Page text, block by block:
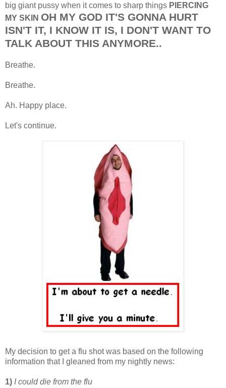
big giant pussy when it comes to sharp things PIERCING
MY SKIN OH MY GOD IT'S GONNA HURT
ISN'T IT, I KNOW IT IS, I DON'T WANT TO
TALK ABOUT THIS ANYMORE..
Breathe.
Breathe.
Ah. Happy place.
Let's continue.
My decision to get a flu shot was based on the following
information that I gleaned from my nightly news:
1) I could die from the flu